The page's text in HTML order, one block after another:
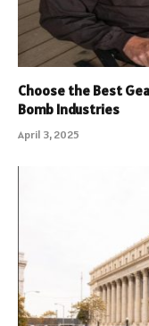
Choose the Best
Bomb Industries
April 3, 2025